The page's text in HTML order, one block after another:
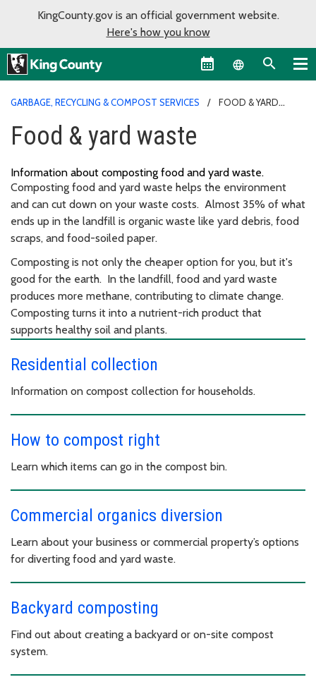
KingCounty.gov is an official government website.
Here's how you know
Language
GARBAGE, RECYCLING & COMPOST SERVICES
FOOD & YARD
Food & yard waste
Information about composting food and yard waste.
Composting food and yard waste helps the environment
and can cut down on your waste costs. Almost 35% of what
ends up in the landfill is organic waste like yard debris, food
scraps, and food-soiled paper.
Composting is not only the cheaper option for you, but it's
good for the earth. In the landfill, food and yard waste
produces more methane, contributing to climate change.
Composting turns it into a nutrient-rich product that
supports healthy soil and plants.
Residential collection
Information on compost collection for households.
How to compost right
Learn which items can go in the compost bin.
Commercial organics diversion
Learn about your business or commercial property’s options
for diverting food and yard waste.
Backyard composting
Find out about creating a backyard or on-site compost
system.